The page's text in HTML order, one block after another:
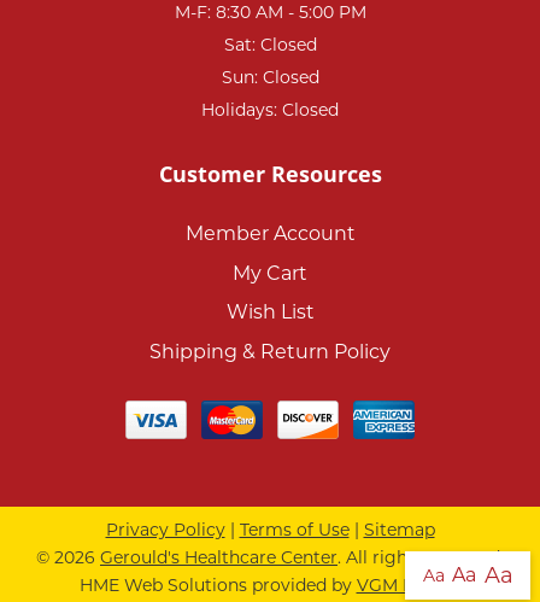
M-F: 8:30 AM - 5:00 PM
Sat: Closed
Sun: Closed
Holidays: Closed
Customer Resources
Member Account
My Cart
Wish List
Shipping & Return Policy
Privacy Policy| Terms of Use| Sitemap
© 2026 Gerould's Healthcare Center. All rights reserved.
HME Web Solutions provided by VGM Forbin.
Aa Aa Aa